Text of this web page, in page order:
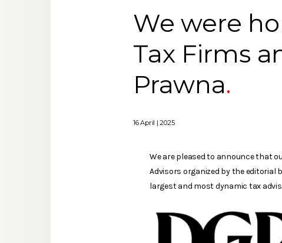
We were
Tax Firms
Prawna
16 April | 2025
We are pleased to announce that
Advisors organized by the editorial
largest and most dynamic tax